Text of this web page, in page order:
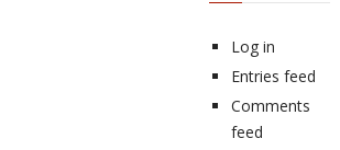
Log in
Entries feed
Comments
feed